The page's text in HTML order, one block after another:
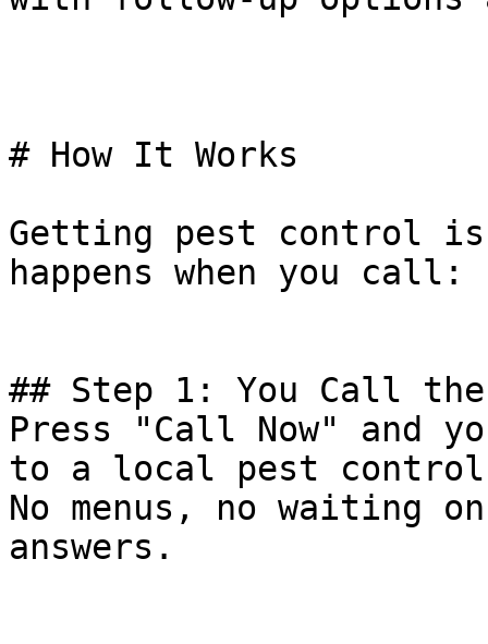
# How It Works
Getting pest control
happens when you call:
## Step 1: You Call the
Press "Call Now" and
to a local pest
No menus, no waiting
answers.